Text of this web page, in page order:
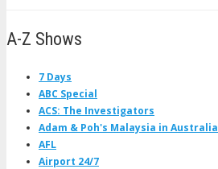
A-Z Shows
7 Days
ABC Special
ACS: The Investigators
Adam & Poh's Malaysia in Australia
AFL
Airport 24/7